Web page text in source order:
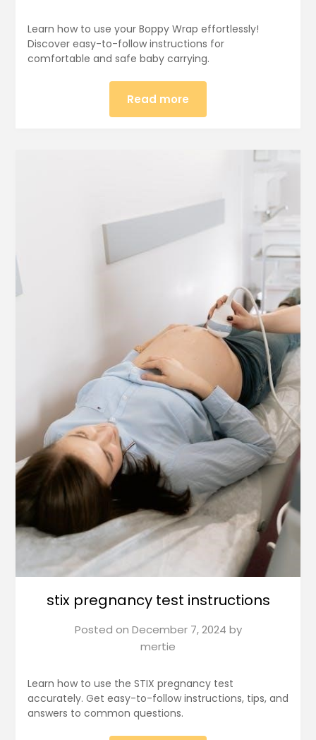
Learn how to use your Boppy Wrap effortlessly!
Discover easy-to-follow instructions for
comfortable and safe baby carrying.
Read more
stix pregnancy test instructions
Posted on December 7, 2024 by
mertie
Learn how to use the STIX pregnancy test
accurately. Get easy-to-follow instructions, tips, and
answers to common questions.